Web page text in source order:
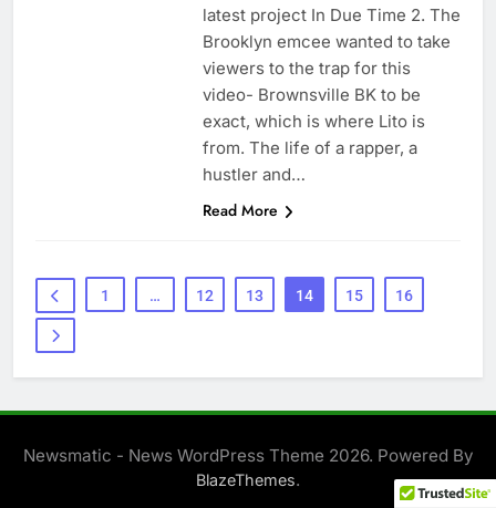
latest project In Due Time 2. The
Brooklyn emcee wanted to take
viewers to the trap for this
video- Brownsville BK to be
exact, which is where Lito is
from. The life of a rapper, a
hustler and…
Read More
1 … 12 13 14 15 16
Newsmatic - News WordPress Theme 2026. Powered By
BlazeThemes.